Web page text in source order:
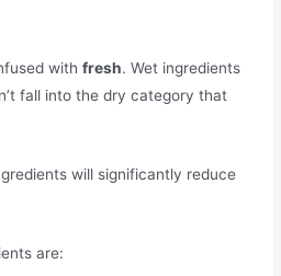
withfresh. Wet ingredients
fall into the dry category that
will significantly reduce
are: